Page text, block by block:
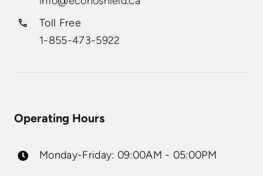
Toll Free
1-855-473-5922
Operating Hours
Monday-Friday: 09:00AM - 05:00PM